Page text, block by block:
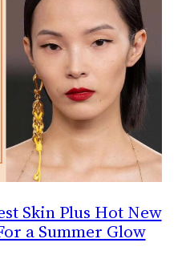
Skin Plus Hot New
a Summer Glow